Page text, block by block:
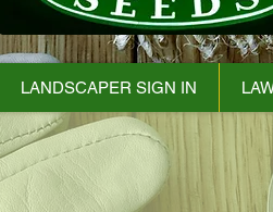
LANDSCAPER SIGN IN